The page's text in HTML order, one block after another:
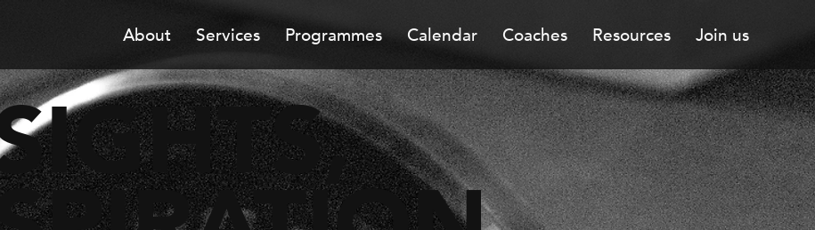
About Services Programmes Calendar Coaches Resources Join us